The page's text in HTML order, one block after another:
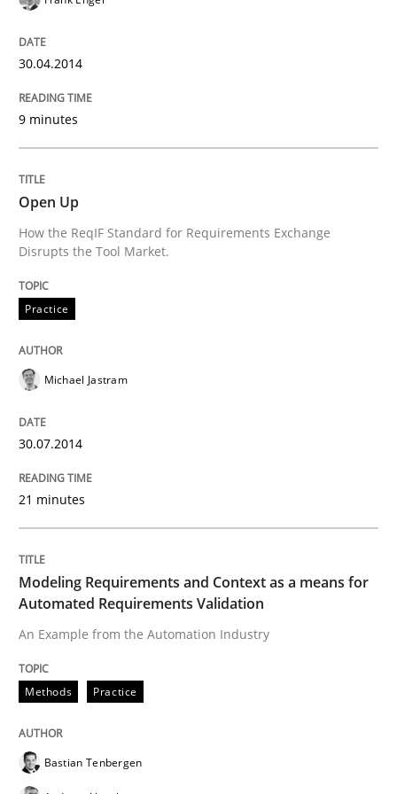
Modeling Requirements and Context
An Example from the Automation Industry
Written by
READ ARTICLE
Mission Possible
Concept for the successful handling of integral NFRs
Written by
Rainer Grau
14. December 2022 · 11 minutes read
READ ARTICLE
30.04.2014
9 minutes
Open Up
How the ReqIF Standard for Requirements Exchange
Disrupts the Tool Market.
Practice
Michael Jastram
30.07.2014
21 minutes
Modeling Requirements and Context as a means for
Automated Requirements Validation
An Example from the Automation Industry
Methods Practice
Bastian Tenbergen